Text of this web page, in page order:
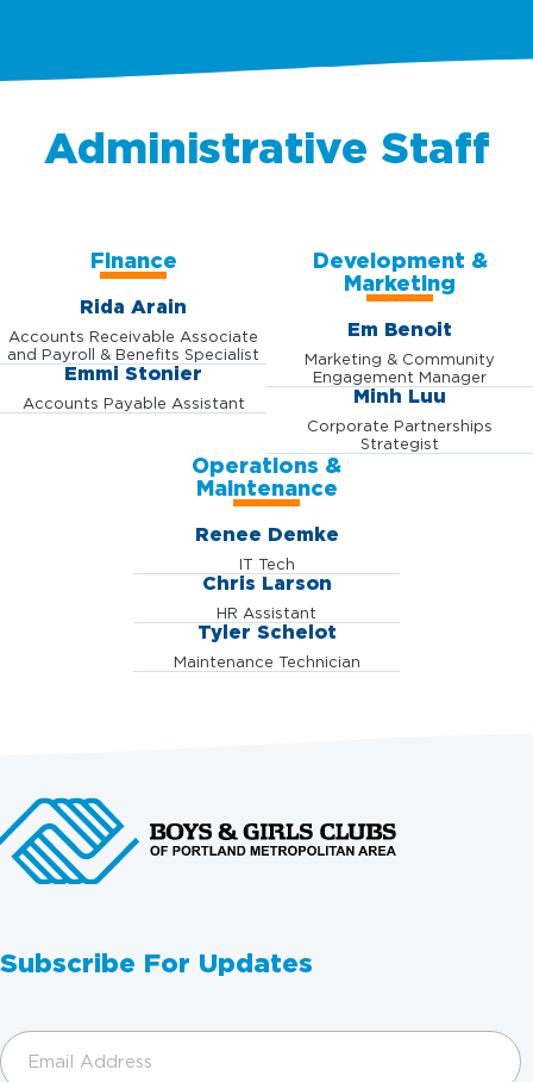
Administrative Staff
Finance
Rida Arain
Accounts Receivable Associate
and Payroll & Benefits Specialist
Emmi Stonier
Accounts Payable Assistant
Development &
Marketing
Em Benoit
Marketing & Community
Engagement Manager
Minh Luu
Corporate Partnerships
Strategist
Operations &
Maintenance
Renee Demke
IT Tech
Chris Larson
HR Assistant
Tyler Schelot
Maintenance Technician
Subscribe For Updates
Email
Address(Required)